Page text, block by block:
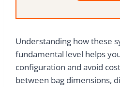
Understanding how these
fundamental level helps
configuration and avoid
between bag dimensions,